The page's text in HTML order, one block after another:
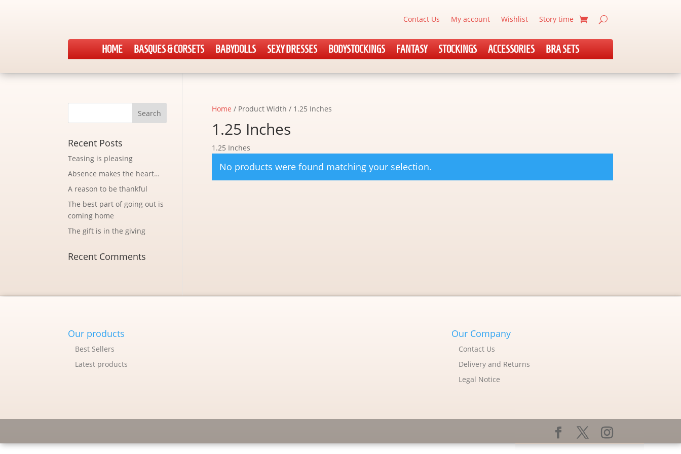
Contact Us My account Wishlist Story time
HOME BASQUES & CORSETS BABYDOLLS SEXY DRESSES BODYSTOCKINGS FANTASY STOCKINGS ACCESSORIES BRA SETS
Home / Product Width / 1.25 Inches
1.25 Inches
1.25 Inches
No products were found matching your selection.
Recent Posts
Teasing is pleasing
Absence makes the heart…
A reason to be thankful
The best part of going out is
coming home
The gift is in the giving
Recent Comments
Our products
Best Sellers
Latest products
Our Company
Contact Us
Delivery and Returns
Legal Notice